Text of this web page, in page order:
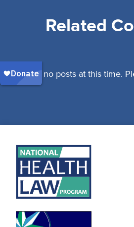
Related
There are no posts at this time.